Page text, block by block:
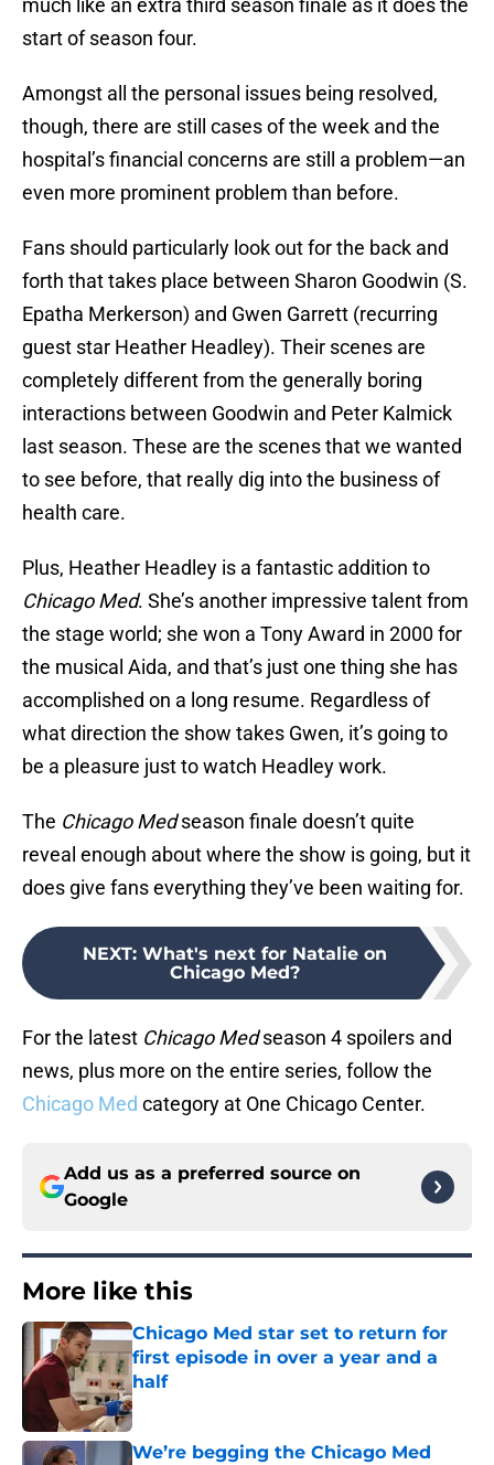
much like an extra third season finale as it does the
start of season four.
Amongst all the personal issues being resolved,
though, there are still cases of the week and the
hospital’s financial concerns are still a problem—an
even more prominent problem than before.
Fans should particularly look out for the back and
forth that takes place between Sharon Goodwin (S.
Epatha Merkerson) and Gwen Garrett (recurring
guest star Heather Headley). Their scenes are
completely different from the generally boring
interactions between Goodwin and Peter Kalmick
last season. These are the scenes that we wanted
to see before, that really dig into the business of
health care.
Plus, Heather Headley is a fantastic addition to
Chicago Med. She’s another impressive talent from
the stage world; she won a Tony Award in 2000 for
the musical Aida, and that’s just one thing she has
accomplished on a long resume. Regardless of
what direction the show takes Gwen, it’s going to
be a pleasure just to watch Headley work.
The Chicago Medseason finale doesn’t quite
reveal enough about where the show is going, but it
does give fans everything they’ve been waiting for.
NEXT: What's next for Natalie on
Chicago Med?
For the latest Chicago Medseason 4 spoilers and
news, plus more on the entire series, follow the
Chicago Med category at One Chicago Center.
Add us as a preferred source on
Google
More like this
Chicago Med star set to return for
first episode in over a year and a
half
Published by on Invalid Date
We’re begging the Chicago Med